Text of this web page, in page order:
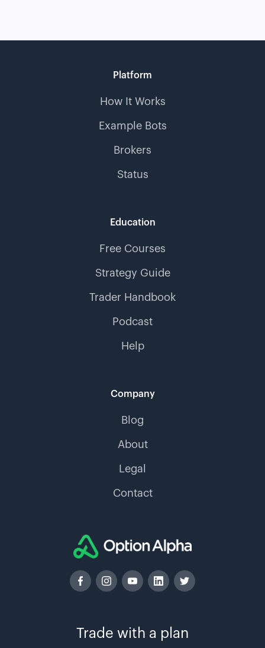
Trade with a plan
Platform
How It Works
Example Bots
Brokers
Status
Education
Free Courses
Strategy Guide
Trader Handbook
Podcast
Help
Company
Blog
About
Legal
Contact